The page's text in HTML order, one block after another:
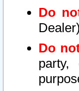
Do
Do
party,